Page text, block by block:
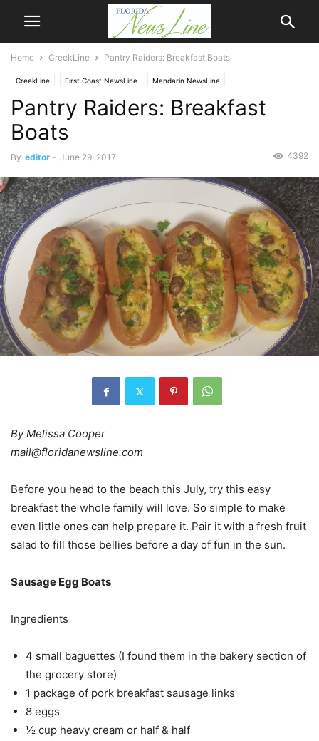
Home CreekLine Pantry Raiders: Breakfast Boats
CreekLine First Coast NewsLine Mandarin NewsLine
Pantry Raiders: Breakfast
Boats
By editor - June 29, 2017 4392
By Melissa Cooper
mail@floridanewsline.com
Before you head to the beach this July, try this easy
breakfast the whole family will love. So simple to make
even little ones can help prepare it. Pair it with a fresh fruit
salad to fill those bellies before a day of fun in the sun.
Sausage Egg Boats
Ingredients
4 small baguettes (I found them in the bakery section of
the grocery store)
1 package of pork breakfast sausage links
8 eggs
½ cup heavy cream or half & half